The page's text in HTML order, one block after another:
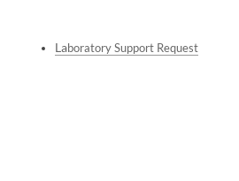
Laboratory Support Request